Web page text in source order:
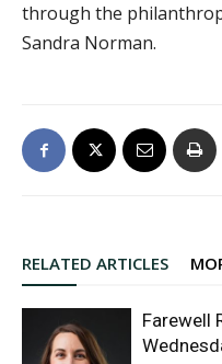
through the
Sandra Norman.
RELATED ARTICLES
Farewell